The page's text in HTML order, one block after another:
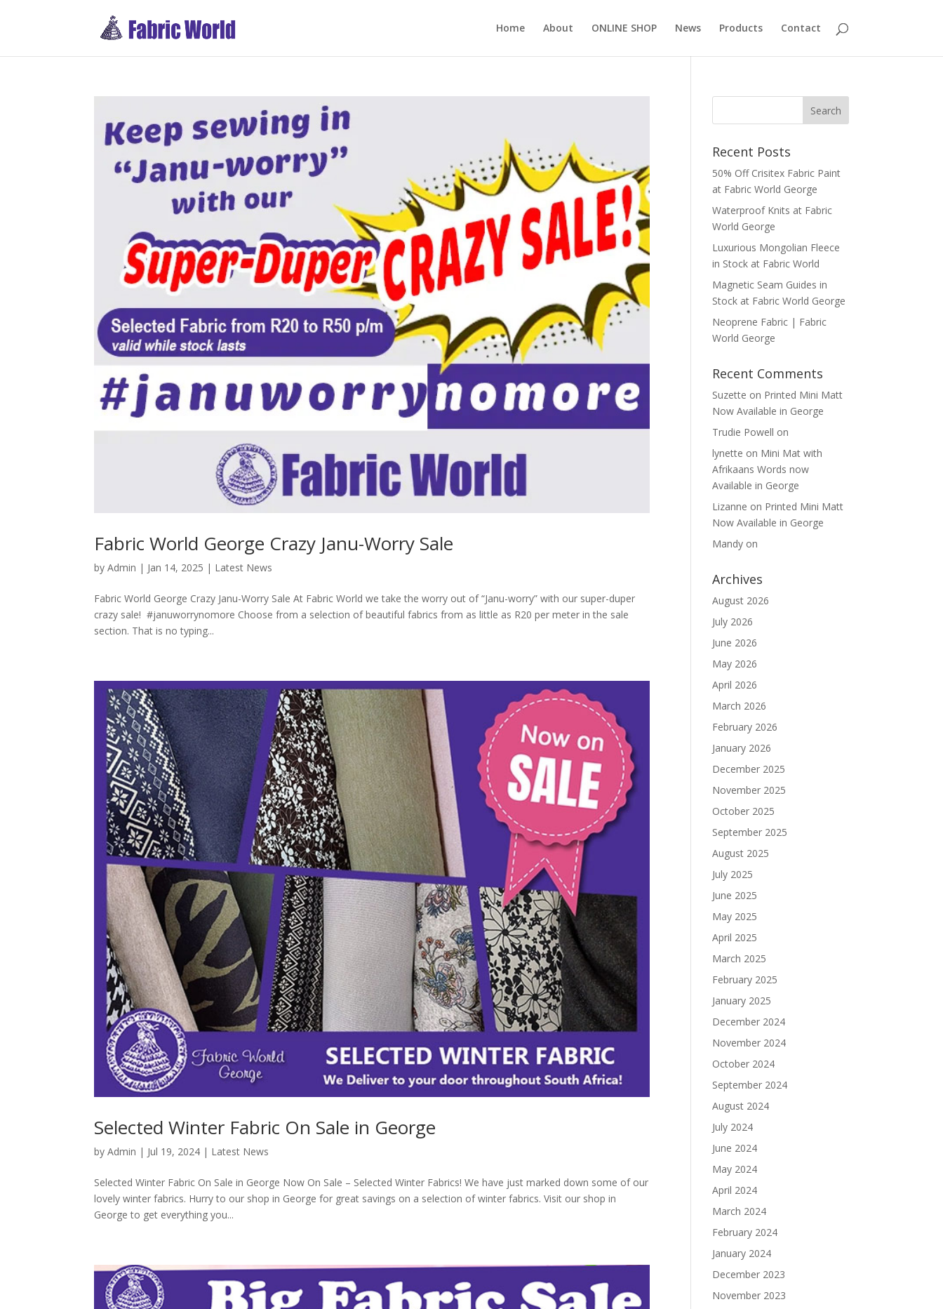
Home About ONLINE SHOP News Products Contact
Fabric World George Crazy Janu-Worry Sale
byAdmin | Jan 14, 2025 | Latest News
Fabric World George Crazy Janu-Worry Sale At Fabric World we take the worry out of “Janu-worry” with our super-duper
crazy sale! #januworrynomore Choose from a selection of beautiful fabrics from as little as R20 per meter in the sale
section. That is no typing...
Selected Winter Fabric On Sale in George
byAdmin | Jul 19, 2024 | Latest News
Selected Winter Fabric On Sale in George Now On Sale – Selected Winter Fabrics! We have just marked down some of our
lovely winter fabrics. Hurry to our shop in George for great savings on a selection of winter fabrics. Visit our shop in
George to get everything you...
Recent Posts
50% Off Crisitex Fabric Paint
at Fabric World George
Waterproof Knits at Fabric
World George
Luxurious Mongolian Fleece
in Stock at Fabric World
Magnetic Seam Guides in
Stock at Fabric World George
Neoprene Fabric | Fabric
World George
Recent Comments
Suzette on Printed Mini Matt
Now Available in George
Trudie Powell on
lynette on Mini Mat with
Afrikaans Words now
Available in George
Lizanne on Printed Mini Matt
Now Available in George
Mandy on
Archives
August 2026
July 2026
June 2026
May 2026
April 2026
March 2026
February 2026
January 2026
December 2025
November 2025
October 2025
September 2025
August 2025
July 2025
June 2025
May 2025
April 2025
March 2025
February 2025
January 2025
December 2024
November 2024
October 2024
September 2024
August 2024
July 2024
June 2024
May 2024
April 2024
March 2024
February 2024
January 2024
December 2023
November 2023